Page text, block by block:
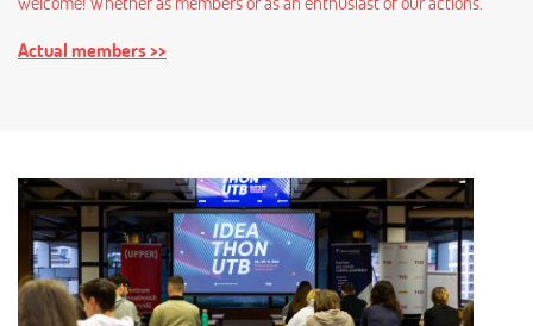
Actual members >>